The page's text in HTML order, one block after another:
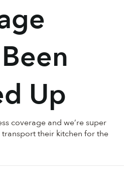
together!
coverage and we’re super
their kitchen for the
Up